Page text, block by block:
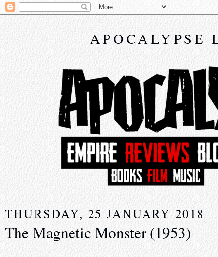
APOCALYPSE
THURSDAY, 25 JANUARY 2018
The Magnetic Monster (1953)